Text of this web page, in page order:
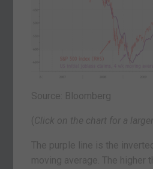
Source: Bloomberg
( Click on the chart for a
The purple line is the
moving average. The higher